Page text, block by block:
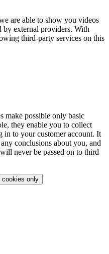
are able to show you videos
by external providers. With
third-party services on this
make possible only basic
they enable you to collect
in to your customer account. It
conclusions about you, and
never be passed on to third
cookies only